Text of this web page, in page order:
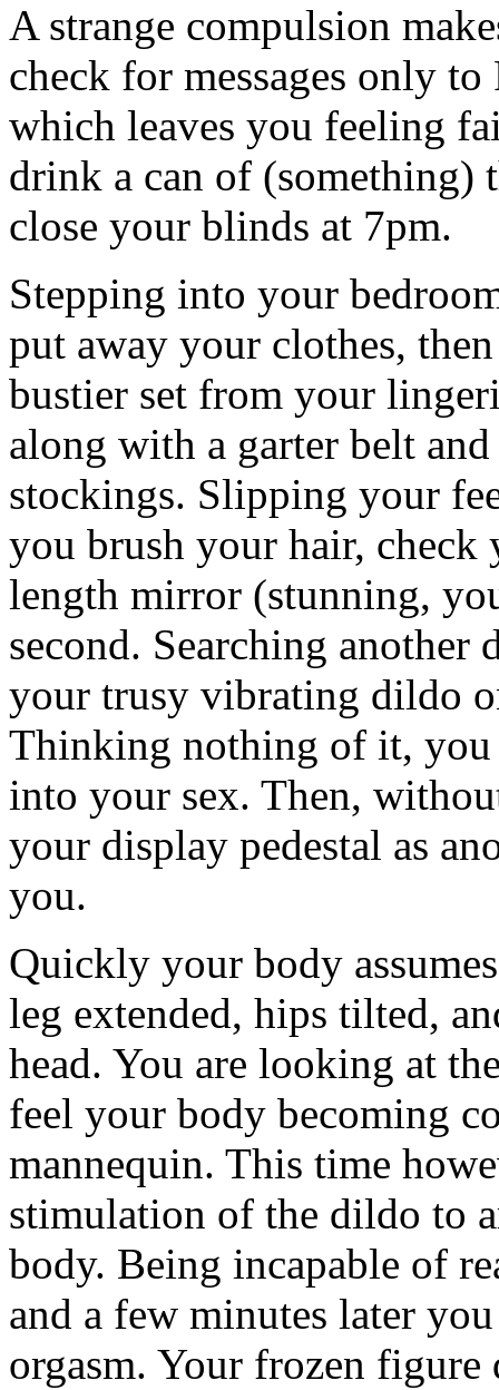
A strange compulsion
check for messages only
which leaves you feeling
drink a can of (something)
close your blinds at 7pm.
Stepping into your
put away your clothes,
bustier set from your
along with a garter belt
stockings. Slipping your
you brush your hair, check
length mirror (stunning,
second. Searching
your trusy vibrating dildo
Thinking nothing of it, you
into your sex. Then,
your display pedestal as
you.
Quickly your body
leg extended, hips tilted,
head. You are looking at
feel your body becoming
mannequin. This time
stimulation of the dildo to
body. Being incapable of
and a few minutes later
orgasm. Your frozen figure